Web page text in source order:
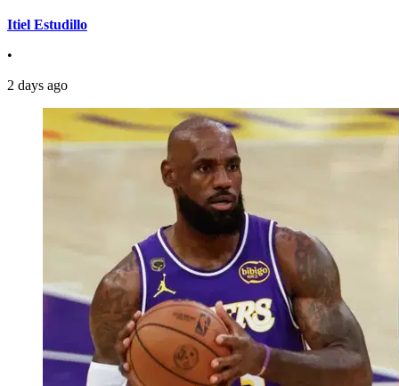
Itiel Estudillo
•
2 days ago